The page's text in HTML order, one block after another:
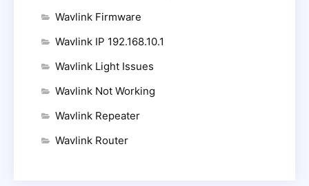
Wavlink Firmware
Wavlink IP 192.168.10.1
Wavlink Light Issues
Wavlink Not Working
Wavlink Repeater
Wavlink Router